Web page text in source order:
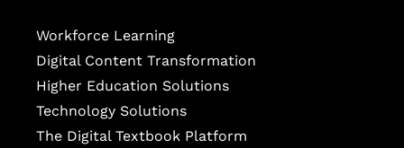
Workforce Learning
Digital Content Transformation
Higher Education Solutions
Technology Solutions
The Digital Textbook Platform